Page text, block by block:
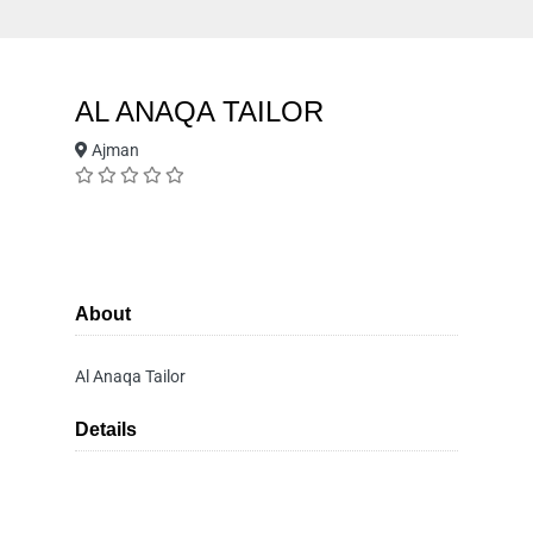
AL ANAQA TAILOR
Ajman
About
Al Anaqa Tailor
Details